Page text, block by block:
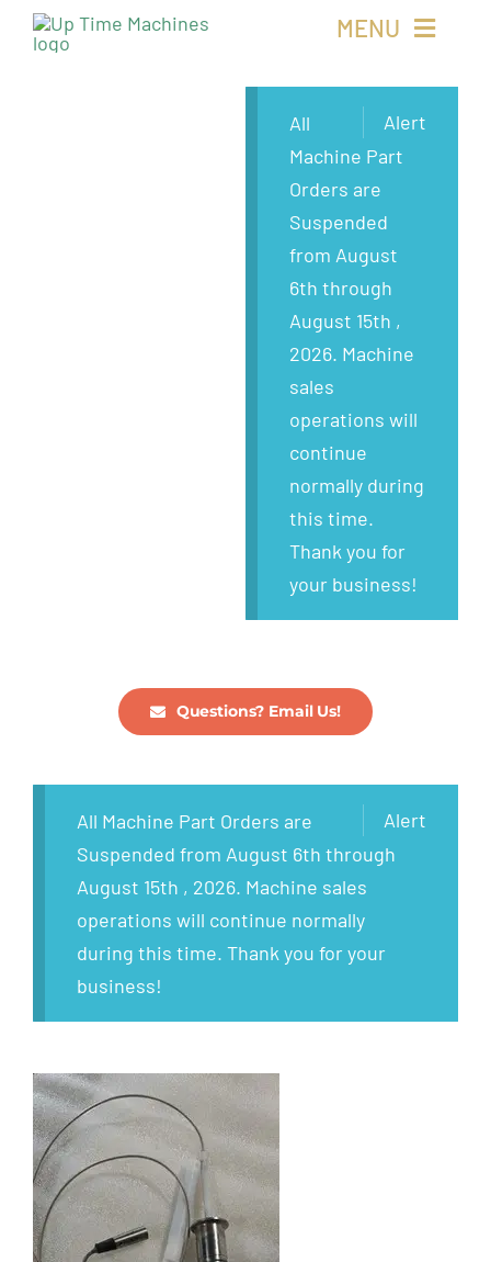
Skip
MENU
Alert
All
Machine Part
Orders are
Suspended
from August
6th through
August 15th ,
2026. Machine
sales
operations will
continue
normally during
this time.
Thank you for
your business!
Questions? Email Us!
Alert
All Machine Part Orders are
Suspended from August 6th through
August 15th , 2026. Machine sales
operations will continue normally
during this time. Thank you for your
business!